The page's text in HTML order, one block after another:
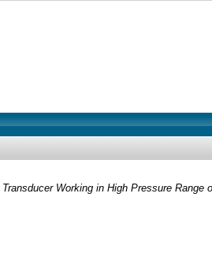
Working in High Pressure